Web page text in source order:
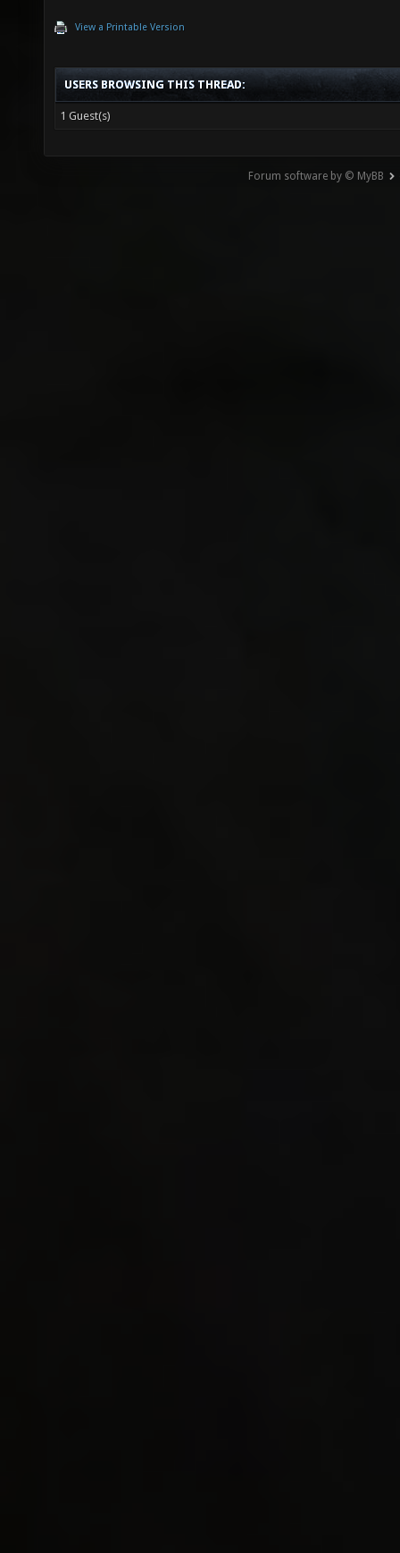
View a Printable Version
USERS BROWSING THIS THREAD:
1 Guest(s)
Forum software by © MyBB